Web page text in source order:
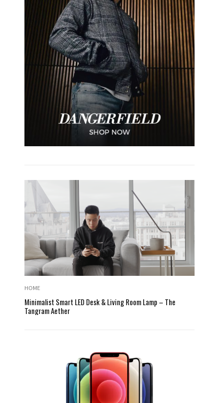
HOME
Minimalist Smart LED Desk & Living Room Lamp – The
Tangram Aether